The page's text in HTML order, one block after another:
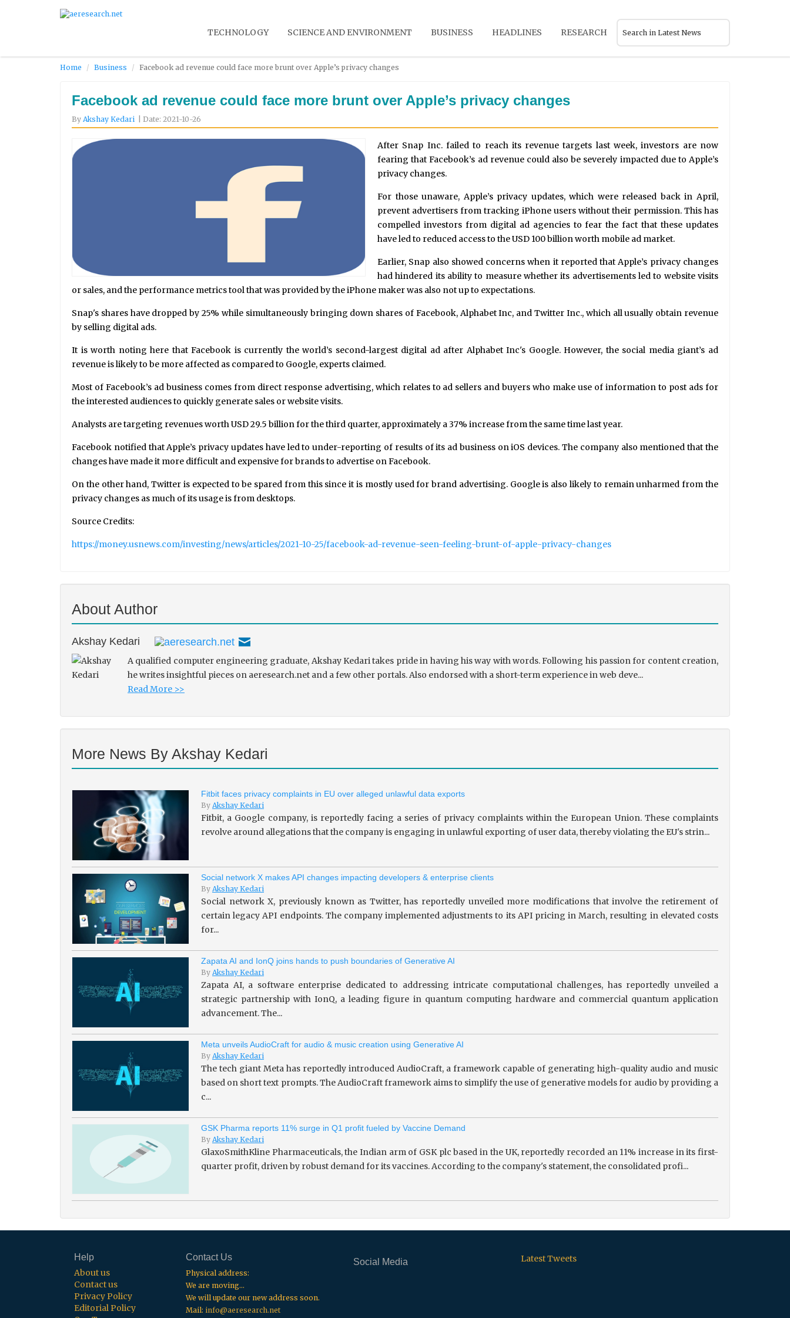
TECHNOLOGY SCIENCE AND ENVIRONMENT BUSINESS HEADLINES RESEARCH
Home Business Facebook ad revenue could face more brunt over Apple’s privacy changes
Facebook ad revenue could face more brunt over Apple’s privacy changes
By Akshay Kedari | Date: 2021-10-26
After Snap Inc. failed to reach its revenue targets last week, investors are now
fearing that Facebook’s ad revenue could also be severely impacted due to Apple’s
privacy changes.
For those unaware, Apple’s privacy updates, which were released back in April,
prevent advertisers from tracking iPhone users without their permission. This has
compelled investors from digital ad agencies to fear the fact that these updates
have led to reduced access to the USD 100 billion worth mobile ad market.
Earlier, Snap also showed concerns when it reported that Apple’s privacy changes
had hindered its ability to measure whether its advertisements led to website visits
or sales, and the performance metrics tool that was provided by the iPhone maker was also not up to expectations.
Snap's shares have dropped by 25% while simultaneously bringing down shares of Facebook, Alphabet Inc, and Twitter Inc., which all usually obtain revenue
by selling digital ads.
It is worth noting here that Facebook is currently the world’s second-largest digital ad after Alphabet Inc's Google. However, the social media giant’s ad
revenue is likely to be more affected as compared to Google, experts claimed.
Most of Facebook’s ad business comes from direct response advertising, which relates to ad sellers and buyers who make use of information to post ads for
the interested audiences to quickly generate sales or website visits.
Analysts are targeting revenues worth USD 29.5 billion for the third quarter, approximately a 37% increase from the same time last year.
Facebook notified that Apple’s privacy updates have led to under-reporting of results of its ad business on iOS devices. The company also mentioned that the
changes have made it more difficult and expensive for brands to advertise on Facebook.
On the other hand, Twitter is expected to be spared from this since it is mostly used for brand advertising. Google is also likely to remain unharmed from the
privacy changes as much of its usage is from desktops.
Source Credits:
https://money.usnews.com/investing/news/articles/2021-10-25/facebook-ad-revenue-seen-feeling-brunt-of-apple-privacy-changes
About Author
Akshay Kedari
A qualified computer engineering graduate, Akshay Kedari takes pride in having his way with words. Following his passion for content creation,
he writes insightful pieces on aeresearch.net and a few other portals. Also endorsed with a short-term experience in web deve...
Read More >>
More News By Akshay Kedari
Fitbit faces privacy complaints in EU over alleged unlawful data exports
By Akshay Kedari
Fitbit, a Google company, is reportedly facing a series of privacy complaints within the European Union. These complaints
revolve around allegations that the company is engaging in unlawful exporting of user data, thereby violating the EU's strin...
Social network X makes API changes impacting developers & enterprise clients
By Akshay Kedari
Social network X, previously known as Twitter, has reportedly unveiled more modifications that involve the retirement of
certain legacy API endpoints. The company implemented adjustments to its API pricing in March, resulting in elevated costs
for...
Zapata AI and IonQ joins hands to push boundaries of Generative AI
By Akshay Kedari
Zapata AI, a software enterprise dedicated to addressing intricate computational challenges, has reportedly unveiled a
strategic partnership with IonQ, a leading figure in quantum computing hardware and commercial quantum application
advancement. The...
Meta unveils AudioCraft for audio & music creation using Generative AI
By Akshay Kedari
The tech giant Meta has reportedly introduced AudioCraft, a framework capable of generating high-quality audio and music
based on short text prompts. The AudioCraft framework aims to simplify the use of generative models for audio by providing a
c...
GSK Pharma reports 11% surge in Q1 profit fueled by Vaccine Demand
By Akshay Kedari
GlaxoSmithKline Pharmaceuticals, the Indian arm of GSK plc based in the UK, reportedly recorded an 11% increase in its first-
quarter profit, driven by robust demand for its vaccines. According to the company's statement, the consolidated profi...
Help
About us
Contact us
Privacy Policy
Editorial Policy
Contact Us
Physical address:
We are moving...
We will update our new address soon.
Mail:info@aeresearch.net
Social Media Latest Tweets